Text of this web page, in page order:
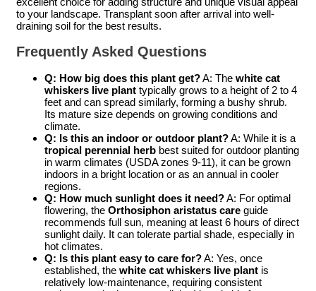
to your landscape. Transplant soon after arrival into well-
draining soil for the best results.
Frequently Asked Questions
Q: How big does this plant get?A: The white cat
whiskers live plant typically grows to a height of 2 to 4
feet and can spread similarly, forming a bushy shrub.
Its mature size depends on growing conditions and
climate.
Q: Is this an indoor or outdoor plant?A: While it is a
tropical perennial herb best suited for outdoor planting
in warm climates (USDA zones 9-11), it can be grown
indoors in a bright location or as an annual in cooler
regions.
Q: How much sunlight does it need?A: For optimal
flowering, the Orthosiphon aristatus care guide
recommends full sun, meaning at least 6 hours of direct
sunlight daily. It can tolerate partial shade, especially in
hot climates.
Q: Is this plant easy to care for?A: Yes, once
established, the white cat whiskers live plant is
relatively low-maintenance, requiring consistent